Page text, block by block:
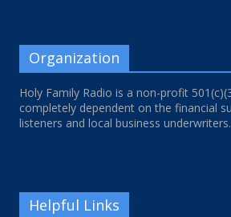
Organization
Holy Family Radio is a non-profit
completely dependent on the financial
listeners and local business underwriters.
Helpful Links